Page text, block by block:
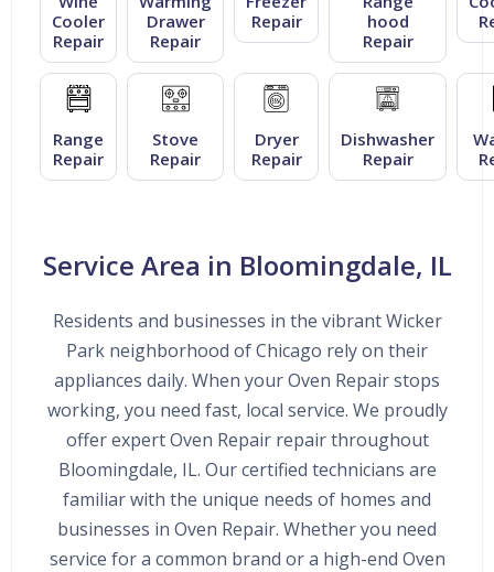
Cooler
Repair
Drawer
Repair
Repair
hood
Repair
Range
Repair
Stove
Repair
Dryer
Repair
Dishwasher
Repair
Service Area in Bloomingdale, IL
Residents and businesses in the vibrant Wicker
Park neighborhood of Chicago rely on their
appliances daily. When your Oven Repair stops
working, you need fast, local service. We proudly
offer expert Oven Repair repair throughout
Bloomingdale, IL. Our certified technicians are
familiar with the unique needs of homes and
businesses in Oven Repair. Whether you need
service for a common brand or a high-end Oven